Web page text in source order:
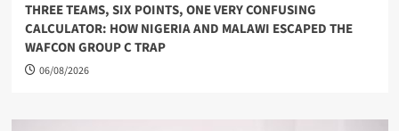
THREE TEAMS, SIX POINTS, ONE VERY CONFUSING
CALCULATOR: HOW NIGERIA AND MALAWI ESCAPED THE
WAFCON GROUP C TRAP
06/08/2026